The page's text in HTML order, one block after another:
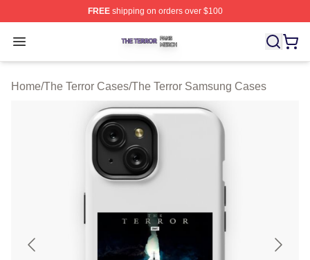
FREEshipping on orders over $100
Open menu
The Terror Shop ⚡️ Officially Licensed The Terror
Home/The Terror Cases/The Terror Samsung Cases